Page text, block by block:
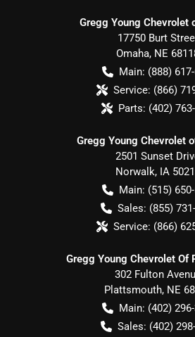
Gregg Young Chevrolet
17750 Burt
Omaha, NE
Main: (888)
Service: (866)
Parts: (402)
Gregg Young Chevrolet
2501 Sunset
Norwalk, IA
Main: (515)
Sales: (855)
Service: (866)
Gregg Young Chevrolet Of
302 Fulton
Plattsmouth, NE
Main: (402)
Sales: (402)